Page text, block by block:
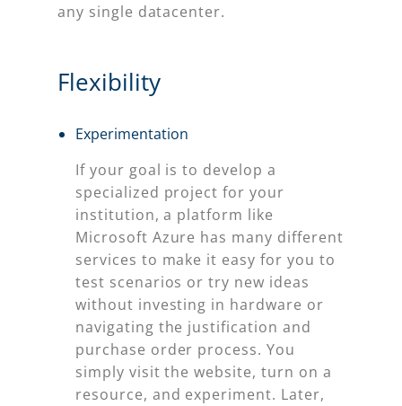
any single datacenter.
Flexibility
Experimentation
If your goal is to develop a
specialized project for your
institution, a platform like
Microsoft Azure has many different
services to make it easy for you to
test scenarios or try new ideas
without investing in hardware or
navigating the justification and
purchase order process. You
simply visit the website, turn on a
resource, and experiment. Later,